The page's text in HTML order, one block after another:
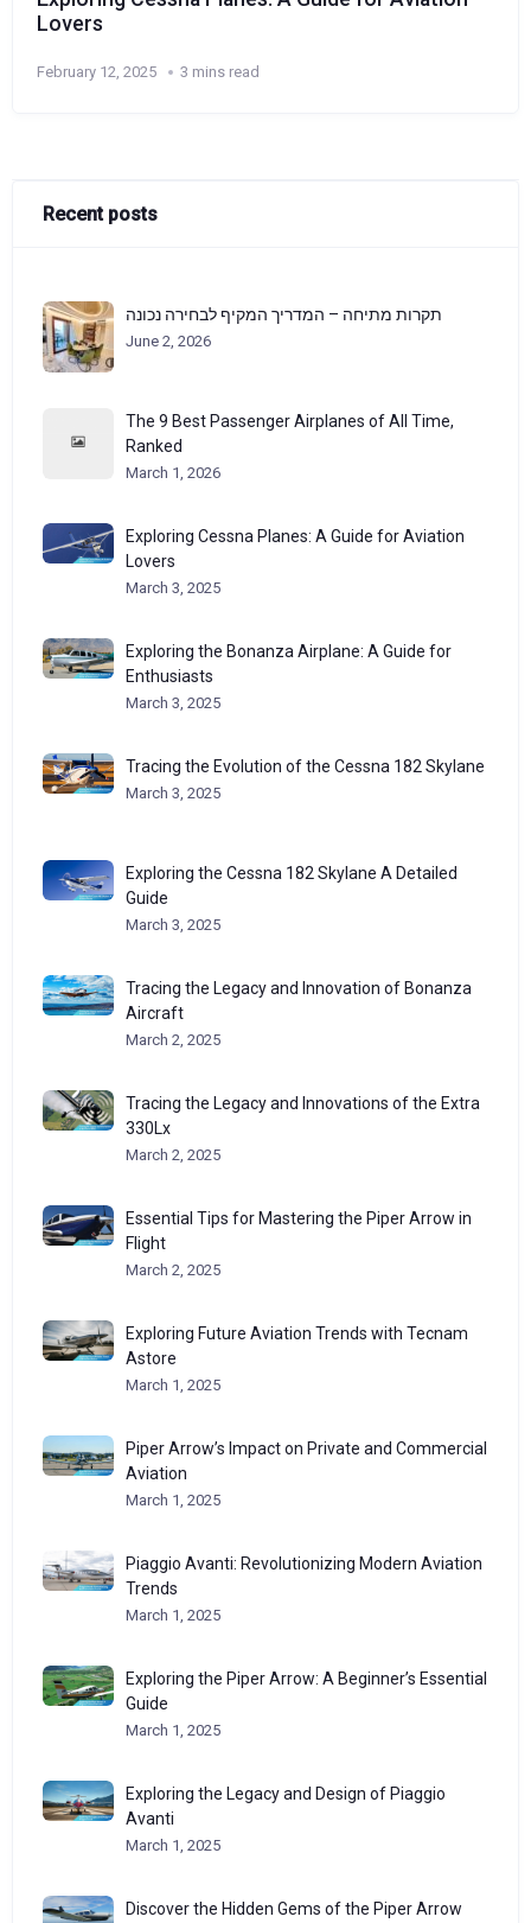
Lovers
February 12, 2025 3 mins read
Recent posts
תקרות מתיחה – המדריך המקיף לבחירה נכונה
June 2, 2026
The 9 Best Passenger Airplanes of All Time,
Ranked
March 1, 2026
Exploring Cessna Planes: A Guide for Aviation
Lovers
March 3, 2025
Exploring the Bonanza Airplane: A Guide for
Enthusiasts
March 3, 2025
Tracing the Evolution of the Cessna 182 Skylane
March 3, 2025
Exploring the Cessna 182 Skylane A Detailed
Guide
March 3, 2025
Tracing the Legacy and Innovation of Bonanza
Aircraft
March 2, 2025
Tracing the Legacy and Innovations of the Extra
330Lx
March 2, 2025
Essential Tips for Mastering the Piper Arrow in
Flight
March 2, 2025
Exploring Future Aviation Trends with Tecnam
Astore
March 1, 2025
Piper Arrow’s Impact on Private and Commercial
Aviation
March 1, 2025
Piaggio Avanti: Revolutionizing Modern Aviation
Trends
March 1, 2025
Exploring the Piper Arrow: A Beginner’s Essential
Guide
March 1, 2025
Exploring the Legacy and Design of Piaggio
Avanti
March 1, 2025
Discover the Hidden Gems of the Piper Arrow